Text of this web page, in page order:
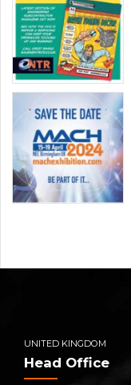
UNITED KINGDOM
Head Office